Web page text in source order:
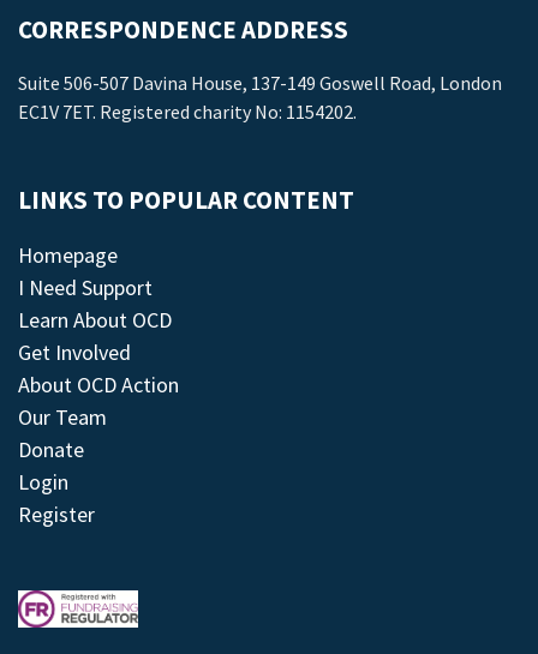
CORRESPONDENCE ADDRESS
Suite 506-507 Davina House, 137-149 Goswell Road, London
EC1V 7ET. Registered charity No: 1154202.
LINKS TO POPULAR CONTENT
Homepage
I Need Support
Learn About OCD
Get Involved
About OCD Action
Our Team
Donate
Login
Register